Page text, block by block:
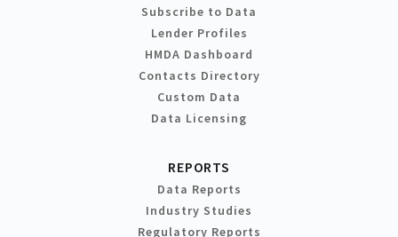
Subscribe to Data
Lender Profiles
HMDA Dashboard
Contacts Directory
Custom Data
Data Licensing
REPORTS
Data Reports
Industry Studies
Regulatory Reports